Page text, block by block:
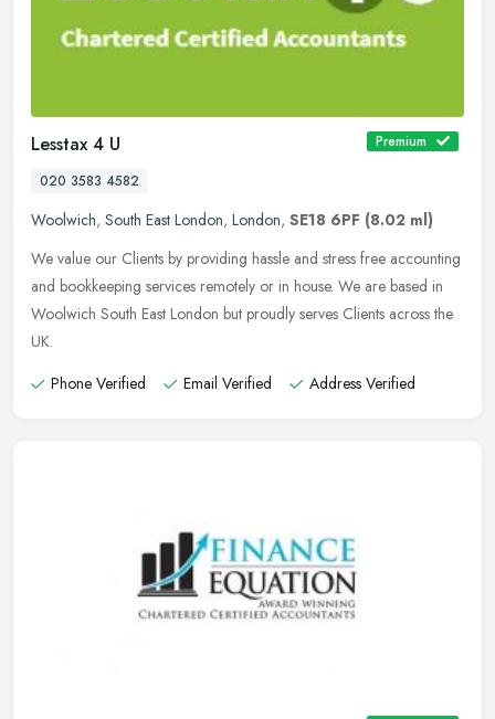
Lesstax 4 U
Premium
020 3583 4582
Woolwich, South East London, London, SE18 6PF (8.02 ml)
We value our Clients by providing hassle and stress free accounting
and bookkeeping services remotely or in house. We are based in
Woolwich South East London but proudly serves Clients across the
UK.
Phone Verified
Email Verified Address Verified